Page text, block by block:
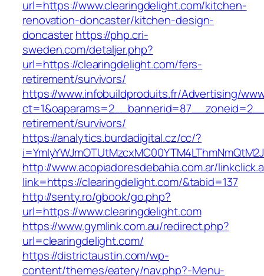
url=https://www.clearingdelight.com/kitchen-
renovation-doncaster/kitchen-design-
doncasterhttps://php.cri-
sweden.com/detaljer.php?
url=https://clearingdelight.com/fers-
retirement/survivors/
https://www.infobuildproduits.fr/Advertising/
retirement/survivors/
https://analytics.burdadigital.cz/cc/?
http://www.acopiadoresdebahia.com.ar/
link=https://clearingdelight.com/&tabid=137
http://senty.ro/gbook/go.php?
url=https://www.clearingdelight.com
https://www.gymlink.com.au/redirect.php?
url=clearingdelight.com/
https://districtaustin.com/wp-
content/themes/eatery/nav.php?-Menu-